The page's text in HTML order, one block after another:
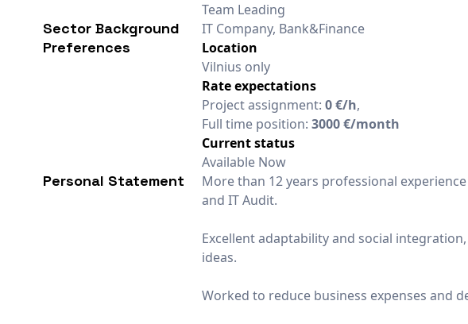
Team Leading
Sector Background IT Company, Bank&Finance
Preferences
Location
Vilnius only
Rate expectations
Project assignment: 0 €/h,
Full time position: 3000 €/month
Current status
Available Now
Personal Statement
More than 12 years professional
and IT Audit.
Excellent adaptability and social
ideas.
Worked to reduce business expenses and